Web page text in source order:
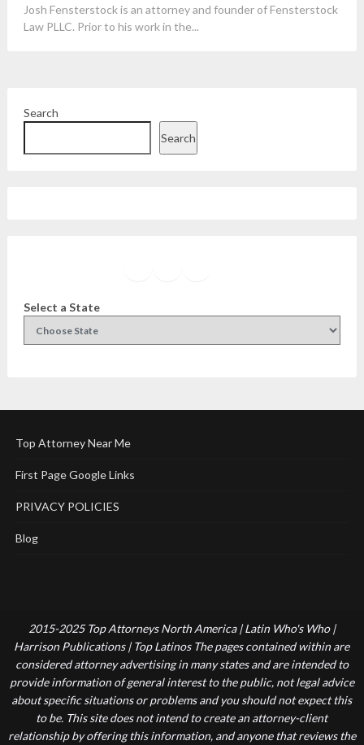
Josh Fensterstock is an attorney and founder of Fensterstock
Law PLLC. Prior to his work in the...
Search
Search
Select a State
Top Attorney Near Me
First Page Google Links
PRIVACY POLICIES
Blog
2015-2025 Top Attorneys North America | Latin Who's Who |
Harrison Publications | Top Latinos The pages contained within are
considered attorney advertising in many states and are intended to
provide information of general interest to the public, not legal advice
about specific situations or problems and you should not expect this
to be. This site does not intend to create an attorney-client
relationship by offering this information, and anyone that reviews the